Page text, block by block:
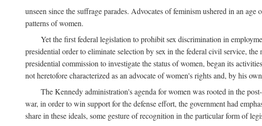
unseen since the suffrage parades. Advocates of feminism ushered in an
patterns of women.
Yet the first federal legislation to prohibit sex discrimination in
presidential order to eliminate selection by sex in the federal civil service,
presidential commission to investigate the status of women, began its
not heretofore characterized as an advocate of women's rights and, by his
The Kennedy administration's agenda for women was rooted in the
war, in order to win support for the defense effort, the government had
share in these ideals, some gesture of recognition in the particular form of